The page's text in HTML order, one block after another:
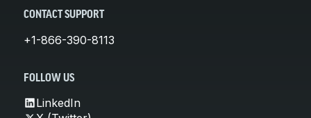
CONTACT SUPPORT
+1-866-390-8113
FOLLOW US
LinkedIn